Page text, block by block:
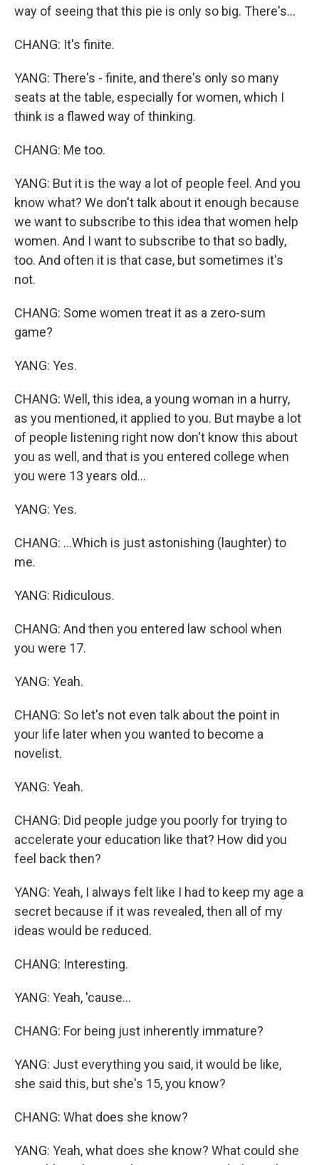
way of seeing that this pie is only so big. There's...
CHANG: It's finite.
YANG: There's - finite, and there's only so many
seats at the table, especially for women, which I
think is a flawed way of thinking.
CHANG: Me too.
YANG: But it is the way a lot of people feel. And you
know what? We don't talk about it enough because
we want to subscribe to this idea that women help
women. And I want to subscribe to that so badly,
too. And often it is that case, but sometimes it's
not.
CHANG: Some women treat it as a zero-sum
game?
YANG: Yes.
CHANG: Well, this idea, a young woman in a hurry,
as you mentioned, it applied to you. But maybe a lot
of people listening right now don't know this about
you as well, and that is you entered college when
you were 13 years old...
YANG: Yes.
CHANG: ...Which is just astonishing (laughter) to
me.
YANG: Ridiculous.
CHANG: And then you entered law school when
you were 17.
YANG: Yeah.
CHANG: So let's not even talk about the point in
your life later when you wanted to become a
novelist.
YANG: Yeah.
CHANG: Did people judge you poorly for trying to
accelerate your education like that? How did you
feel back then?
YANG: Yeah, I always felt like I had to keep my age a
secret because if it was revealed, then all of my
ideas would be reduced.
CHANG: Interesting.
YANG: Yeah, 'cause...
CHANG: For being just inherently immature?
YANG: Just everything you said, it would be like,
she said this, but she's 15, you know?
CHANG: What does she know?
YANG: Yeah, what does she know? What could she